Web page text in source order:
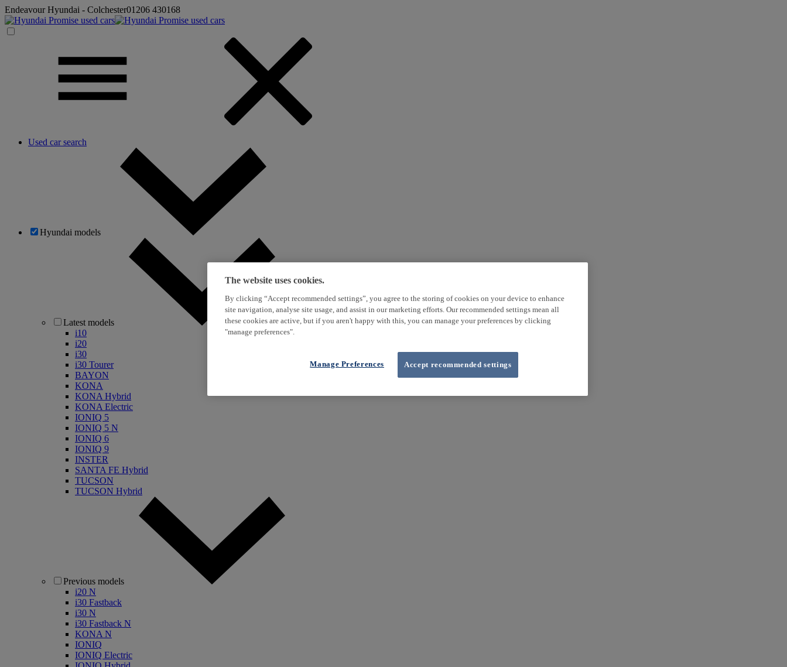
Endeavour Hyundai - Colchester01206 430168
Used car search
Hyundai models
Latest models
i10
i20
i30
i30 Tourer
BAYON
KONA
KONA Hybrid
KONA Electric
IONIQ 5
IONIQ 5 N
IONIQ 6
IONIQ 9
INSTER
SANTA FE Hybrid
TUCSON
TUCSON Hybrid
Previous models
i20 N
i30 Fastback
i30 N
i30 Fastback N
KONA N
IONIQ
IONIQ Electric
The website uses cookies.
By clicking “Accept recommended settings”, you agree to the storing of cookies on your device to enhance
site navigation, analyse site usage, and assist in our marketing efforts. Our recommended settings mean all
these cookies are active, but if you aren't happy with this, you can manage your preferences by clicking
"manage preferences".
Accept recommended settings
Manage Preferences